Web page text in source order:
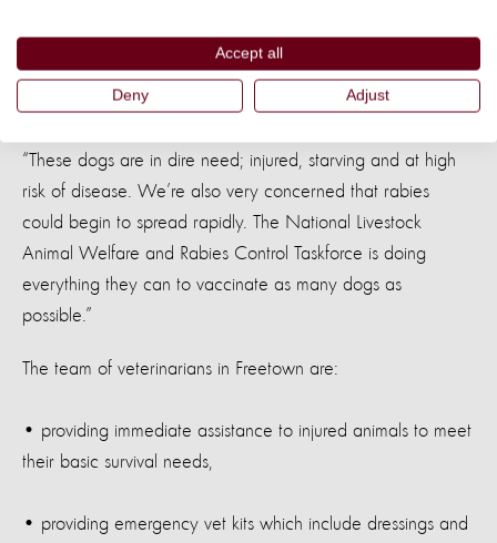
the situation from bad to worse.
“These dogs are in dire need; injured, starving and at high
risk of disease. We’re also very concerned that rabies
could begin to spread rapidly. The National Livestock
Animal Welfare and Rabies Control Taskforce is doing
everything they can to vaccinate as many dogs as
possible.”
The team of veterinarians in Freetown are:
• providing immediate assistance to injured animals to meet
their basic survival needs,
• providing emergency vet kits which include dressings and
Accept all
Deny Adjust